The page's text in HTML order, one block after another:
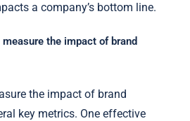
a company’s bottom line.
the impact of brand
the impact of brand
key metrics. One effective